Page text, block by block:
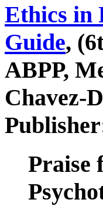
Ethics in
Guide,
ABPP,
Chavez-
Praise